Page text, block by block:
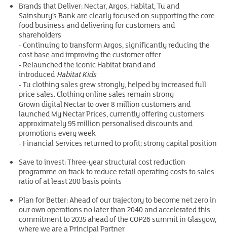
Brands that Deliver: Nectar, Argos, Habitat, Tu and
Sainsbury’s Bank are clearly focused on supporting the core
food business and delivering for customers and
shareholders
- Continuing to transform Argos, significantly reducing the
cost base and improving the customer offer
- Relaunched the iconic Habitat brand and
introduced Habitat Kids
- Tu clothing sales grew strongly, helped by increased full
price sales. Clothing online sales remain strong
Grown digital Nectar to over 8 million customers and
launched My Nectar Prices, currently offering customers
approximately 95 million personalised discounts and
promotions every week
- Financial Services returned to profit; strong capital position
Save to invest: Three-year structural cost reduction
programme on track to reduce retail operating costs to sales
ratio of at least 200 basis points
Plan for Better: Ahead of our trajectory to become net zero in
our own operations no later than 2040 and accelerated this
commitment to 2035 ahead of the COP26 summit in Glasgow,
where we are a Principal Partner